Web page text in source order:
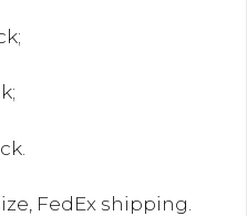
FedEx shipping.